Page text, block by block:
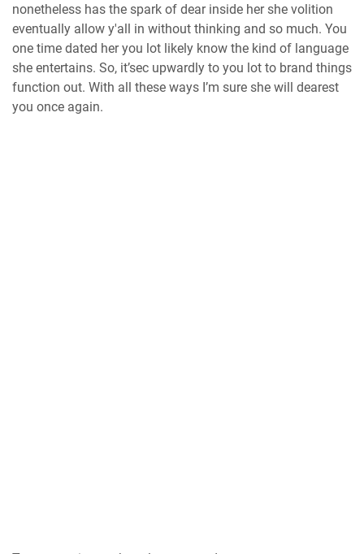
nonetheless has the spark of dear inside her she volition
eventually allow y'all in without thinking and so much. You
one time dated her you lot likely know the kind of language
she entertains. So, it’sec upwardly to you lot to brand things
function out. With all these ways I’m sure she will dearest
you once again.